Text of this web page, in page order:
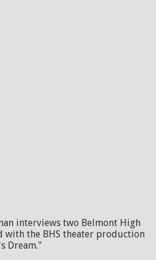
interviews two Belmont High
with the BHS theater production
Dream."